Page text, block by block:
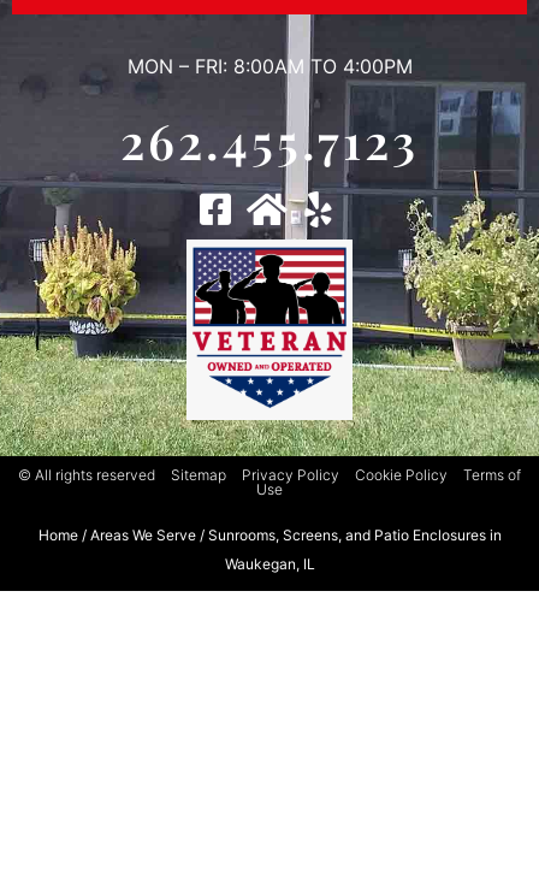
MON – FRI: 8:00AM TO 4:00PM
262.455.7123
© All rights reserved Sitemap Privacy Policy Cookie Policy
Terms of
Use
Home/ Areas We Serve/ Sunrooms, Screens, and Patio Enclosures in
Waukegan, IL